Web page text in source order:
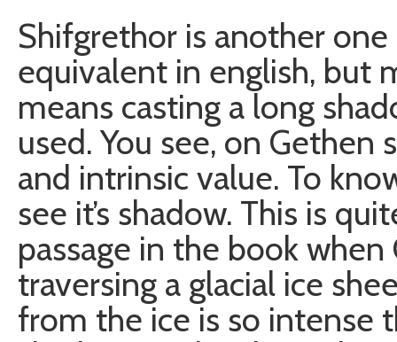
Shifgrethor is another
equivalent in english, but
means casting a long
used. You see, on
and intrinsic value. To
see it’s shadow. This is
passage in the book
traversing a glacial ice
from the ice is so intense